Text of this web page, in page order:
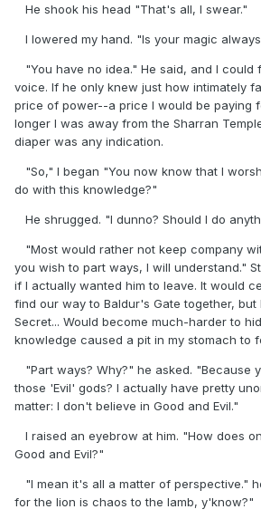
He shook his head "That's all, I swear."
I lowered my hand. "Is your magic
"You have no idea." He said, and I
voice. If he only knew just how intimately
price of power--a price I would be paying
longer I was away from the Sharran
diaper was any indication.
"So," I began "You now know that I
do with this knowledge?"
He shrugged. "I dunno? Should I do
"Most would rather not keep company
you wish to part ways, I will understand."
if I actually wanted him to leave. It would
find our way to Baldur's Gate together, but
Secret... Would become much-harder to
knowledge caused a pit in my stomach to
"Part ways? Why?" he asked. "Because
those 'Evil' gods? I actually have pretty
matter: I don't believe in Good and Evil."
I raised an eyebrow at him. "How does
Good and Evil?"
"I mean it's all a matter of perspective."
for the lion is chaos to the lamb, y'know?"